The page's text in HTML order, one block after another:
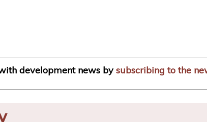
development news bysubscribing to the